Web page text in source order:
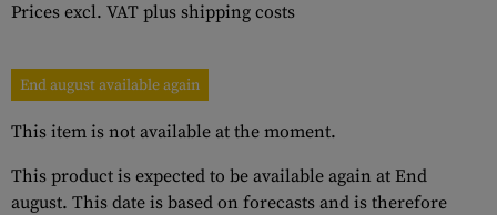
Prices excl. VAT plus shipping costs
End august available again
This item is not available at the moment.
This product is expected to be available again at End
august. This date is based on forecasts and is therefore